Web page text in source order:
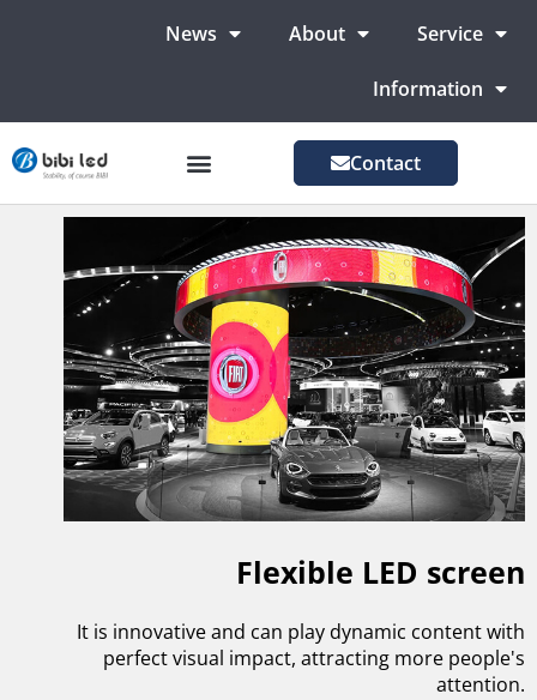
News About Service
Information
Contact
Flexible LED screen
It is innovative and can play dynamic content with
perfect visual impact, attracting more people's
attention.